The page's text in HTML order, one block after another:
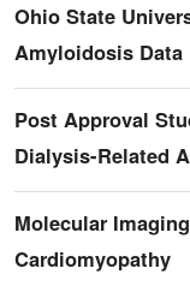
Ohio State
Amyloidosis Data
Post Approval
Dialysis-Related
Molecular
Cardiomyopathy